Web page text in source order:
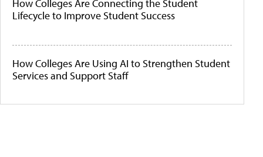
How Colleges Are Connecting the Student
Lifecycle to Improve Student Success
How Colleges Are Using AI to Strengthen Student
Services and Support Staff